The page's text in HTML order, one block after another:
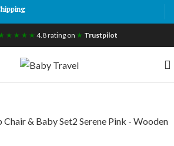
★ ★ ★ ★4.8 rating on ★ Trustpilot